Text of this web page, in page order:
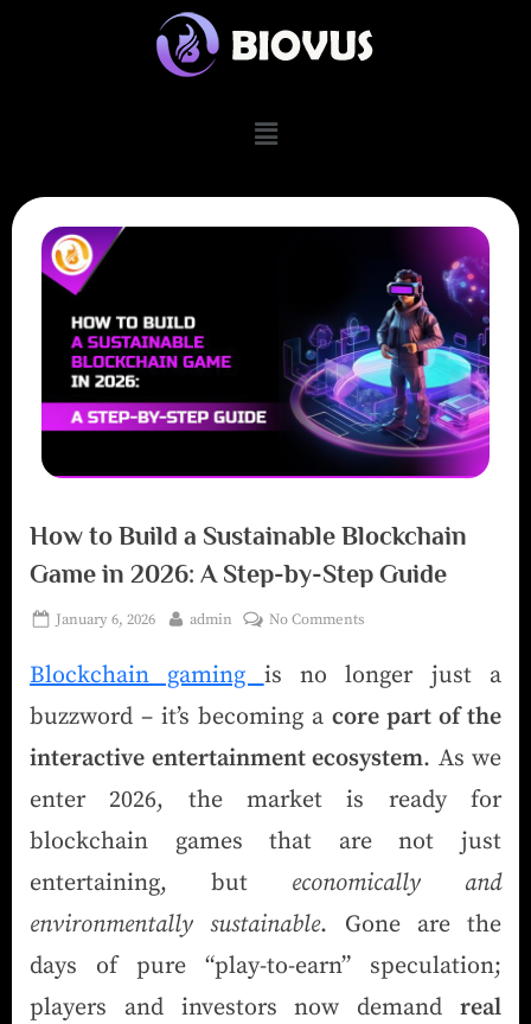
How to Build a Sustainable Blockchain
Game in 2026: A Step-by-Step Guide
January 6, 2026 admin No Comments
Blockchain gaming is no longer just a
buzzword – it’s becoming a core part of the
interactive entertainment ecosystem. As we
enter 2026, the market is ready for
blockchain games that are not just
entertaining, but economically and
environmentally sustainable. Gone are the
days of pure “play-to-earn” speculation;
players and investors now demand real